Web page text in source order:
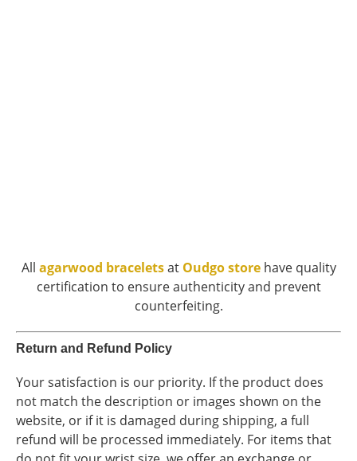
All agarwood bracelets at Oudgo store have quality
certification to ensure authenticity and prevent
counterfeiting.
Return and Refund Policy
Your satisfaction is our priority. If the product does
not match the description or images shown on the
website, or if it is damaged during shipping, a full
refund will be processed immediately. For items that